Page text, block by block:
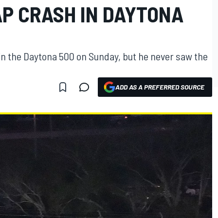
CRASH IN DAYTONA
the Daytona 500 on Sunday, but he never saw the
ADD AS A PREFERRED SOURCE